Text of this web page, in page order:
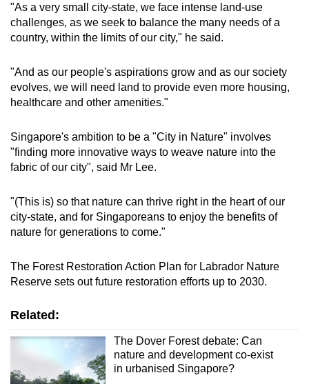
salt exposure and poorer soil conditions,
including some very rare species, said NParks.
endangered broad-leaf fern, are being planted
on its slopes. The edges of the forest are also
being extended through the planting of native
"As a very small city-state, we face intense land-use
challenges, as we seek to balance the many needs of a
country, within the limits of our city," he said.
"And as our people's aspirations grow and as our society
evolves, we will need land to provide even more housing,
healthcare and other amenities."
Singapore's ambition to be a "City in Nature" involves
"finding more innovative ways to weave nature into the
fabric of our city", said Mr Lee.
"(This is) so that nature can thrive right in the heart of our
city-state, and for Singaporeans to enjoy the benefits of
nature for generations to come."
The Forest Restoration Action Plan for Labrador Nature
Reserve sets out future restoration efforts up to 2030.
Related:
The Dover Forest debate: Can
nature and development co-exist
in urbanised Singapore?